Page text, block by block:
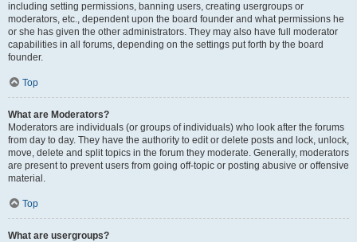
including setting permissions, banning users, creating usergroups or
moderators, etc., dependent upon the board founder and what permissions he
or she has given the other administrators. They may also have full moderator
capabilities in all forums, depending on the settings put forth by the board
founder.
Top
What are Moderators?
Moderators are individuals (or groups of individuals) who look after the forums
from day to day. They have the authority to edit or delete posts and lock, unlock,
move, delete and split topics in the forum they moderate. Generally, moderators
are present to prevent users from going off-topic or posting abusive or offensive
material.
Top
What are usergroups?